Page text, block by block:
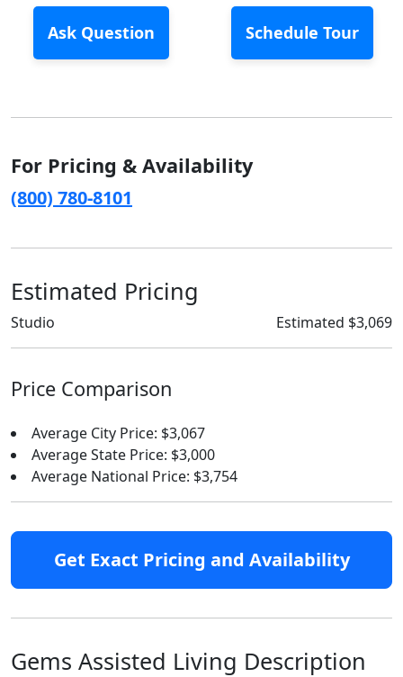
Ask Question Schedule Tour
For Pricing & Availability
(800) 780-8101
Estimated Pricing
Studio Estimated $3,069
Price Comparison
Average City Price: $3,067
Average State Price: $3,000
Average National Price: $3,754
Get Exact Pricing and Availability
Gems Assisted Living Description